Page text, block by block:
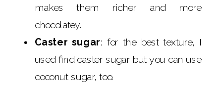
makes them richer and more
chocolatey.
Caster sugar: for the best texture, I
used find caster sugar but you can use
coconut sugar, too.